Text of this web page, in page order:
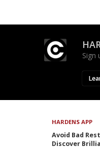
Sign
HARDENS APP
Avoid Bad
Discover